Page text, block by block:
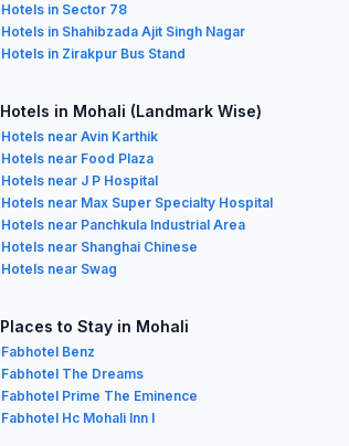
Hotels in Sector 78
Hotels in Shahibzada Ajit Singh Nagar
Hotels in Zirakpur Bus Stand
Hotels in Mohali (Landmark Wise)
Hotels near Avin Karthik
Hotels near Food Plaza
Hotels near J P Hospital
Hotels near Max Super Specialty Hospital
Hotels near Panchkula Industrial Area
Hotels near Shanghai Chinese
Hotels near Swag
Places to Stay in Mohali
Fabhotel Benz
Fabhotel The Dreams
Fabhotel Prime The Eminence
Fabhotel Hc Mohali Inn I